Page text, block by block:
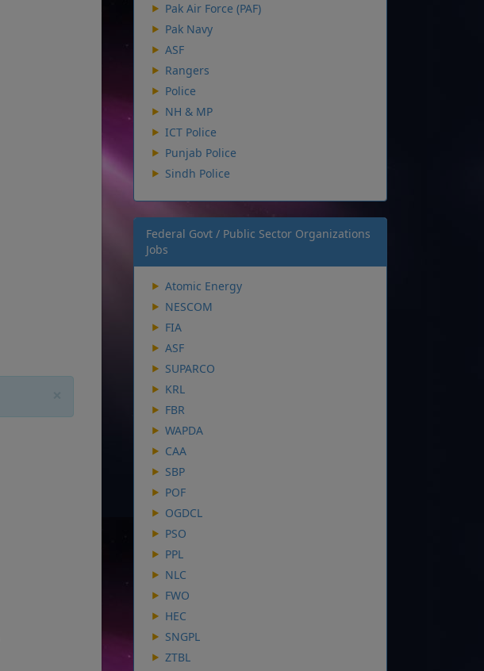
Pak Air Force (PAF)
Pak Navy
ASF
Rangers
Police
NH & MP
ICT Police
Punjab Police
Sindh Police
Federal Govt / Public Sector Organizations
Jobs
Atomic Energy
NESCOM
FIA
ASF
SUPARCO
KRL
FBR
WAPDA
CAA
SBP
POF
OGDCL
PSO
PPL
NLC
FWO
HEC
SNGPL
ZTBL